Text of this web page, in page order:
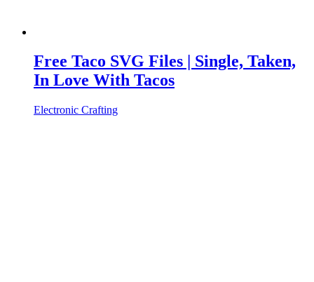
Free Taco SVG Files | Single, Taken,
In Love With Tacos
Electronic Crafting